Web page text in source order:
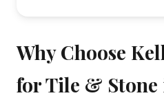
Why Choose
for Tile &